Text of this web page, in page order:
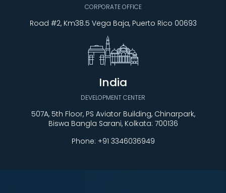
CORPORATE OFFICE
Road #2, Km38.5 Vega Baja, Puerto Rico 00693
India
DEVELOPMENT CENTER
507A, 5th Floor, PS Aviator Building, Chinarpark,
Biswa Bangla Sarani, Kolkata: 700136
Phone: +91 3346036949